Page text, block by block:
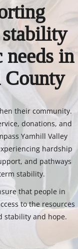
needs in
their community.
donations, and
Yamhill Valley
hardship
and pathways
stability.
that people in
to the resources
stability and hope.